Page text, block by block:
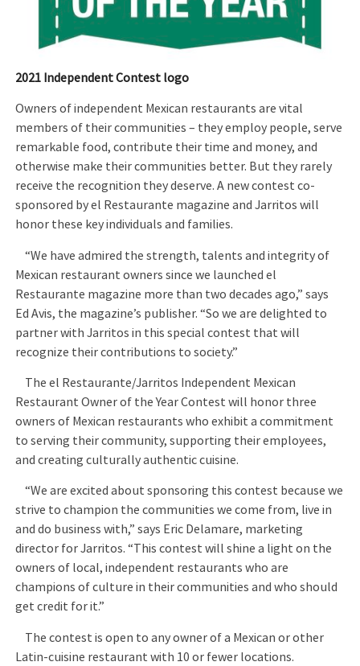
2021 Independent Contest logo
Owners of independent Mexican restaurants are vital
members of their communities – they employ people, serve
remarkable food, contribute their time and money, and
otherwise make their communities better. But they rarely
receive the recognition they deserve. A new contest co-
sponsored by el Restaurante magazine and Jarritos will
honor these key individuals and families.
“We have admired the strength, talents and integrity of
Mexican restaurant owners since we launched el
Restaurante magazine more than two decades ago,” says
Ed Avis, the magazine’s publisher. “So we are delighted to
partner with Jarritos in this special contest that will
recognize their contributions to society.”
The el Restaurante/Jarritos Independent Mexican
Restaurant Owner of the Year Contest will honor three
owners of Mexican restaurants who exhibit a commitment
to serving their community, supporting their employees,
and creating culturally authentic cuisine.
“We are excited about sponsoring this contest because we
strive to champion the communities we come from, live in
and do business with,” says Eric Delamare, marketing
director for Jarritos. “This contest will shine a light on the
owners of local, independent restaurants who are
champions of culture in their communities and who should
get credit for it.”
The contest is open to any owner of a Mexican or other
Latin-cuisine restaurant with 10 or fewer locations.